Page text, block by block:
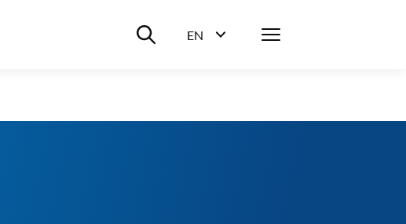
Suche ein-/ausblenden
EN
Menü